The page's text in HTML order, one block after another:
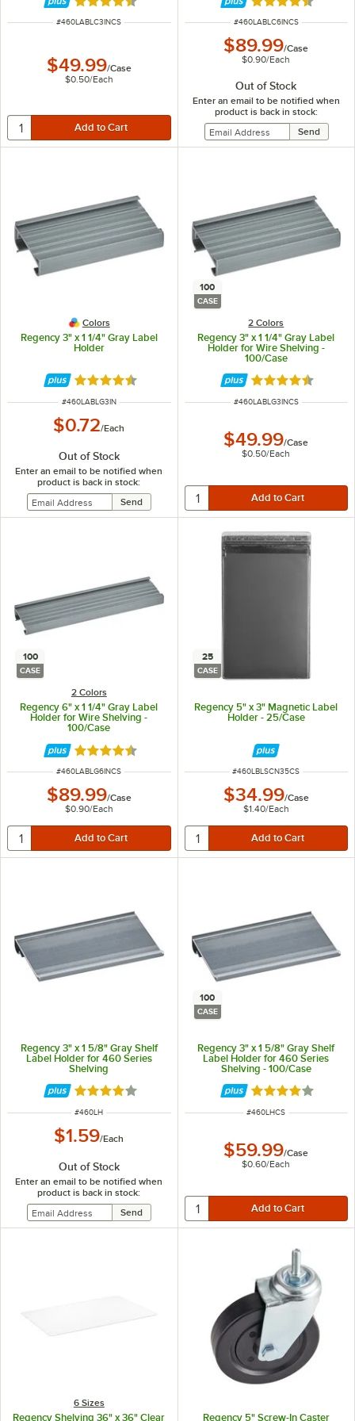
Rated 4.6 out of 5 stars
ITEM NUMBER
#460LABLC3INCS
$49.99/Case
$0.50/Each
Rated 4.6 out of
ITEM NUMBER
#460LABLC6INCS
$89.99/Case
$0.90/Each
Out of Stock
Enter an email to be notified when
product is back in stock:
Colors
Regency 3" x 1 1/4" Gray Label
Holder
Rated 4.6 out of 5 stars
ITEM NUMBER
#460LABLG3IN
$0.72/Each
Out of Stock
Enter an email to be notified when
product is back in stock:
100
CASE
2 Colors
Regency 3" x 1 1/4" Gray Label
Holder for Wire Shelving -
100/Case
Rated 4.6 out of
ITEM NUMBER
#460LABLG3INCS
$49.99/Case
$0.50/Each
100
CASE
2 Colors
Regency 6" x 1 1/4" Gray Label
Holder for Wire Shelving -
100/Case
Rated 4.6 out of 5 stars
ITEM NUMBER
#460LABLG6INCS
$89.99/Case
$0.90/Each
25
CASE
Regency 5" x 3" Magnetic Label
Holder - 25/Case
ITEM NUMBER
#460LBLSCN35CS
$34.99/Case
$1.40/Each
Regency 3" x 1 5/8" Gray Shelf
Label Holder for 460 Series
Shelving
Rated 3.8 out of 5 stars
ITEM NUMBER
#460LH
$1.59/Each
Out of Stock
Enter an email to be notified when
product is back in stock:
100
CASE
Regency 3" x 1 5/8" Gray Shelf
Label Holder for 460 Series
Shelving - 100/Case
Rated 3.8 out of
ITEM NUMBER
#460LHCS
$59.99/Case
$0.60/Each
6 Sizes
Regency Shelving 36" x 36" Clear Regency 5" Screw-In Caster